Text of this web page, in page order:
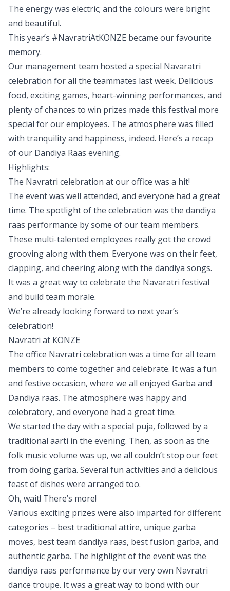
The energy was electric; and the colours were bright
and beautiful.
This year’s #NavratriAtKONZE became our favourite
memory.
Our management team hosted a special Navaratri
celebration for all the teammates last week. Delicious
food, exciting games, heart-winning performances, and
plenty of chances to win prizes made this festival more
special for our employees. The atmosphere was filled
with tranquility and happiness, indeed. Here’s a recap
of our Dandiya Raas evening.
Highlights:
The Navratri celebration at our office was a hit!
The event was well attended, and everyone had a great
time. The spotlight of the celebration was the dandiya
raas performance by some of our team members.
These multi-talented employees really got the crowd
grooving along with them. Everyone was on their feet,
clapping, and cheering along with the dandiya songs.
It was a great way to celebrate the Navaratri festival
and build team morale.
We’re already looking forward to next year’s
celebration!
Navratri at KONZE
The office Navratri celebration was a time for all team
members to come together and celebrate. It was a fun
and festive occasion, where we all enjoyed Garba and
Dandiya raas. The atmosphere was happy and
celebratory, and everyone had a great time.
We started the day with a special puja, followed by a
traditional aarti in the evening. Then, as soon as the
folk music volume was up, we all couldn’t stop our feet
from doing garba. Several fun activities and a delicious
feast of dishes were arranged too.
Oh, wait! There’s more!
Various exciting prizes were also imparted for different
categories – best traditional attire, unique garba
moves, best team dandiya raas, best fusion garba, and
authentic garba. The highlight of the event was the
dandiya raas performance by our very own Navratri
dance troupe. It was a great way to bond with our